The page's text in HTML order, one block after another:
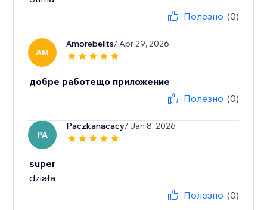
Полезно (0)
AM
Amorebellts/ Apr 29, 2026
добре работещо приложение
Полезно (0)
PA
Paczkanacacy/ Jan 8, 2026
super
działa
Полезно (0)